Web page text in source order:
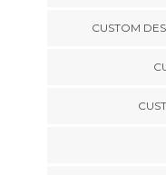
CUSTOM